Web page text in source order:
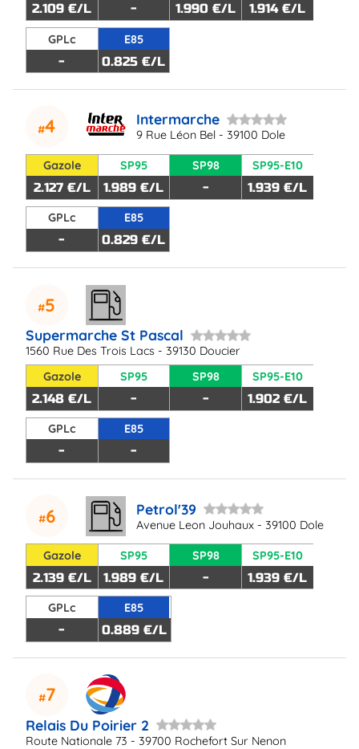
2.109 €/L - 1.990 €/L 1.914 €/L
GPLc
-
E85
0.825 €/L
4 Intermarche
9 Rue Léon Bel - 39100 Dole
Gazole
2.127 €/L
SP95
1.989 €/L
SP98
-
SP95-E10
1.939 €/L
GPLc
-
E85
0.829 €/L
5
Supermarche St Pascal
1560 Rue Des Trois Lacs - 39130 Doucier
Gazole
2.148 €/L
SP95
-
SP98
-
SP95-E10
1.902 €/L
GPLc
-
E85
-
6 Petrol'39
Avenue Leon Jouhaux - 39100 Dole
Gazole
2.139 €/L
SP95
1.989 €/L
SP98
-
SP95-E10
1.939 €/L
GPLc
-
E85
0.889 €/L
7
Relais Du Poirier 2
Route Nationale 73 - 39700 Rochefort Sur Nenon